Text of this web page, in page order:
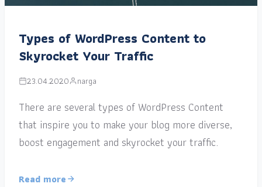
Types of WordPress Content to
Skyrocket Your Traffic
23.04.2020 narga
There are several types of WordPress Content
that inspire you to make your blog more diverse,
boost engagement and skyrocket your traffic.
Read more